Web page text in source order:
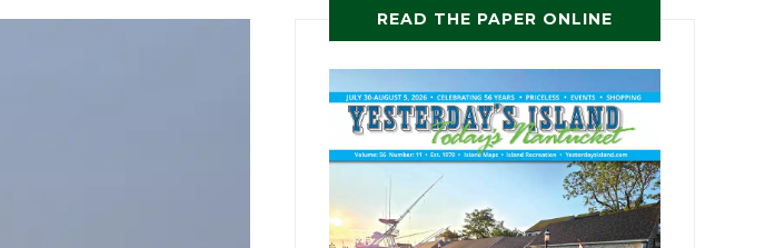
READ THE PAPER ONLINE